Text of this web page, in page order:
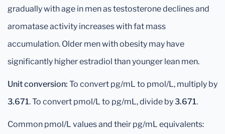
gradually with age in men as testosterone declines and
aromatase activity increases with fat mass
accumulation. Older men with obesity may have
significantly higher estradiol than younger lean men.
Unit conversion: To convert pg/mL to pmol/L, multiply by
3.671. To convert pmol/L to pg/mL, divide by3.671.
Common pmol/L values and their pg/mL equivalents: